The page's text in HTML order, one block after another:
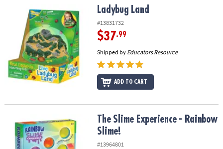
Ladybug Land Ladybug Land
#13831732
$37.99
Shipped by Educators Resource
ADD TO CART
The Slime Experience - Rainbow Slime!The Slime Experience - Rainbow
Slime!
#13964801